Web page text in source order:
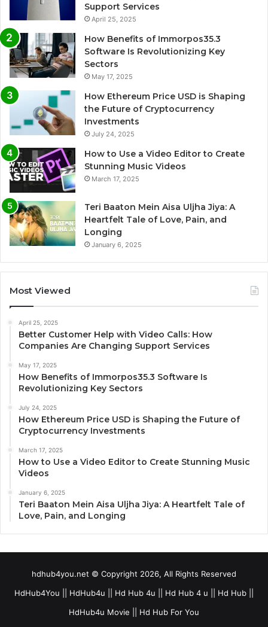
Support Services
April 25, 2025
How Benefits of Immorpos35.3
Software Is Revolutionizing Key
Sectors
May 17, 2025
How Ethereum Price USD is Shaping
the Future of Cryptocurrency
Investments
July 24, 2025
How to Use a Video Editor to Create
Stunning Music Videos
March 17, 2025
Teri Baaton Mein Aisa Uljha Jiya: A
Heartfelt Tale of Love, Pain, and
Longing
January 6, 2025
Most Viewed
April 25, 2025
Better Customer Help with Video Calls: How
Companies Are Changing Support Services
May 17, 2025
How Benefits of Immorpos35.3 Software Is
Revolutionizing Key Sectors
July 24, 2025
How Ethereum Price USD is Shaping the Future of
Cryptocurrency Investments
March 17, 2025
How to Use a Video Editor to Create Stunning Music
Videos
January 6, 2025
Teri Baaton Mein Aisa Uljha Jiya: A Heartfelt Tale of
Love, Pain, and Longing
hdhub4you.net © Copyright 2026, All Rights Reserved
HdHub4You || HdHub4u || Hd Hub 4u || Hd Hub 4 u || Hd Hub ||
HdHub4u Movie || Hd Hub For You